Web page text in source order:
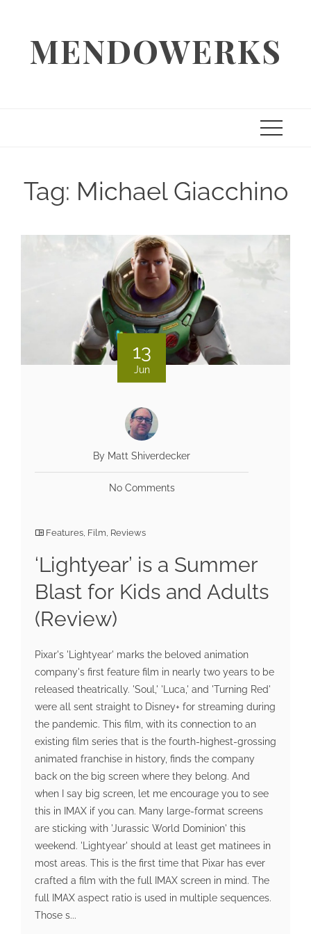
contentMENDOWERKS
Tag: Michael Giacchino
13
Jun
By Matt Shiverdecker
No Comments
Features, Film, Reviews
‘Lightyear’ is a Summer
Blast for Kids and Adults
(Review)
Pixar's 'Lightyear' marks the beloved animation
company's first feature film in nearly two years to be
released theatrically. 'Soul,' 'Luca,' and 'Turning Red'
were all sent straight to Disney+ for streaming during
the pandemic. This film, with its connection to an
existing film series that is the fourth-highest-grossing
animated franchise in history, finds the company
back on the big screen where they belong. And
when I say big screen, let me encourage you to see
this in IMAX if you can. Many large-format screens
are sticking with 'Jurassic World Dominion' this
weekend. 'Lightyear' should at least get matinees in
most areas. This is the first time that Pixar has ever
crafted a film with the full IMAX screen in mind. The
full IMAX aspect ratio is used in multiple sequences.
Those s...